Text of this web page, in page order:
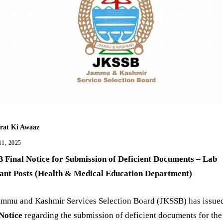
Ki Awaaz
2025
Final Notice for Submission of Deficient Documents – Lab
Posts (Health & Medical Education Department)
and Kashmir Services Selection Board (JKSSB) has
regarding the submission of deficient documents for